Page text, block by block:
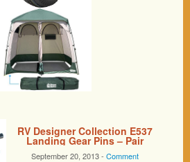
RV Designer Collection E537
Landing Gear Pins – Pair
September 20, 2013 -Comment